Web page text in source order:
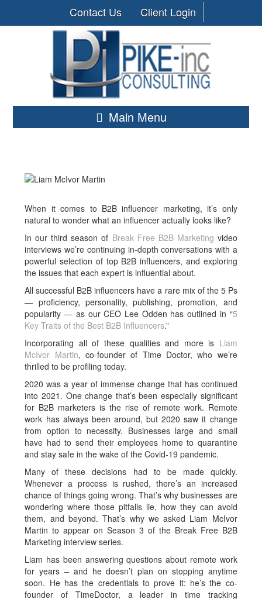
Contact Us Client Login
Main Menu
When it comes to B2B influencer marketing, it’s only
natural to wonder what an influencer actually looks like?
In our third season of Break Free B2B Marketing video
interviews we’re continuing in-depth conversations with a
powerful selection of top B2B influencers, and exploring
the issues that each expert is influential about.
All successful B2B influencers have a rare mix of the 5 Ps
— proficiency, personality, publishing, promotion, and
popularity — as our CEO Lee Odden has outlined in “5
Key Traits of the Best B2B Influencers.”
Incorporating all of these qualities and more is Liam
McIvor Martin, co-founder of Time Doctor, who we’re
thrilled to be profiling today.
2020 was a year of immense change that has continued
into 2021. One change that’s been especially significant
for B2B marketers is the rise of remote work. Remote
work has always been around, but 2020 saw it change
from option to necessity. Businesses large and small
have had to send their employees home to quarantine
and stay safe in the wake of the Covid-19 pandemic.
Many of these decisions had to be made quickly.
Whenever a process is rushed, there’s an increased
chance of things going wrong. That’s why businesses are
wondering where those pitfalls lie, how they can avoid
them, and beyond. That’s why we asked Liam McIvor
Martin to appear on Season 3 of the Break Free B2B
Marketing interview series.
Liam has been answering questions about remote work
for years – and he doesn’t plan on stopping anytime
soon. He has the credentials to prove it: he’s the co-
founder of TimeDoctor, a leader in time tracking